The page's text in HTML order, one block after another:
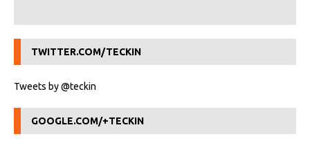
TWITTER.COM/TECKIN
Tweets by @teckin
GOOGLE.COM/+TECKIN